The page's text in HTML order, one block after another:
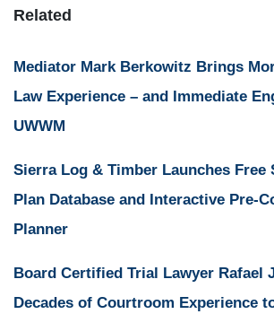
Related
Mediator Mark Berkowitz Brings
Law Experience – and Immediate
UWWM
Sierra Log & Timber Launches Free
Plan Database and Interactive Pre-
Planner
Board Certified Trial Lawyer Rafael
Decades of Courtroom Experience